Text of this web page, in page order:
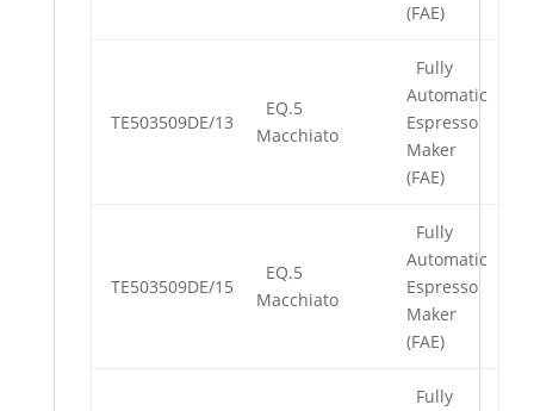
(FAE)
TE503509DE/13
EQ.5
Macchiato
Fully
Automatic
Espresso
Maker
(FAE)
TE503509DE/15
EQ.5
Macchiato
Fully
Automatic
Espresso
Maker
(FAE)
Fully